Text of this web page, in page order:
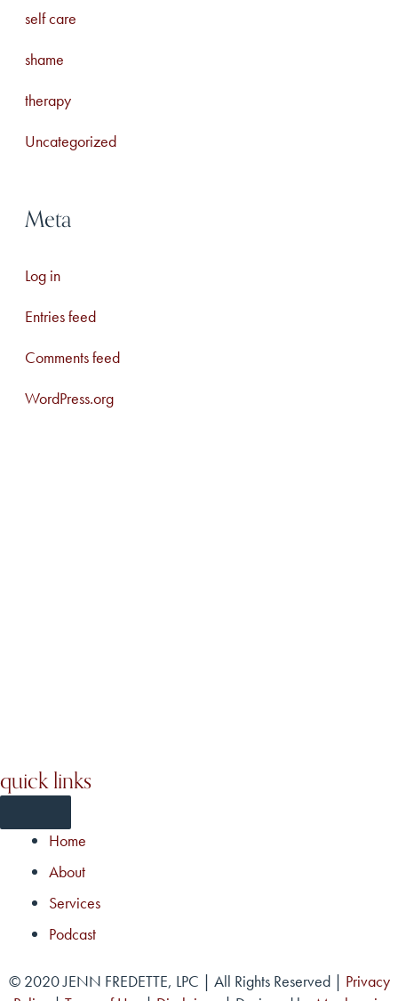
self care
shame
therapy
Uncategorized
Meta
Log in
Entries feed
Comments feed
WordPress.org
quick links
Home
About
Services
Podcast
© 2020 JENN FREDETTE, LPC | All Rights Reserved | Privacy